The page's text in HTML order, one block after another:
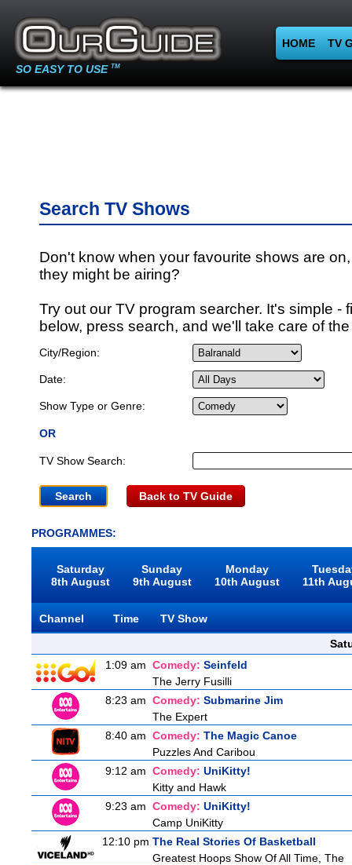
SO EASY TO USE TM
HOME TV
Search TV Shows
Don't know when your favourite shows are
they might be airing?
Try out our TV program searcher. It's simple -
below, press search, and we'll take care of
City/Region:
Date:
Show Type or Genre:
OR
TV Show Search:
Back to TV Guide
PROGRAMMES:
Saturday
8th August
Sunday
9th August
Monday
10th August
11th
Channel Time
TV Show
1:09 am Comedy: Seinfeld
The Jerry Fusilli
8:23 am Comedy: Submarine Jim
The Expert
8:40 am Comedy: The Magic Canoe
Puzzles And Caribou
9:12 am Comedy: UniKitty!
Kitty and Hawk
9:23 am Comedy: UniKitty!
Camp UniKitty
12:10 pm The Real Stories Of Basketball
Greatest Hoops Show Of All Time, The